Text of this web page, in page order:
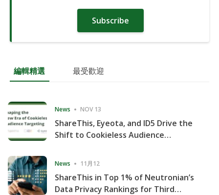
Subscribe
編輯精選 最受歡迎
News NOV 13
ShareThis, Eyeota, and ID5 Drive the
Shift to Cookieless Audience
News 11月12
ShareThis in Top 1% of Neutronian’s
Data Privacy Rankings for Third